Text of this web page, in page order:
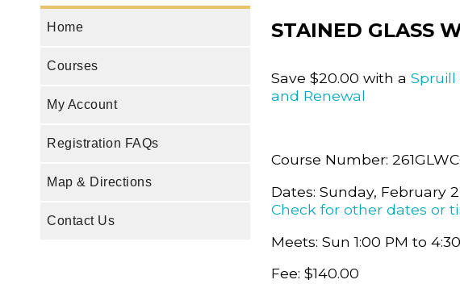
Home
Courses
My Account
Registration FAQs
Map & Directions
Contact Us
STAINED GLASS
Save $20.00 with a Spruill
and Renewal
Course Number:
Dates: Sunday, February
Check for other dates or
Meets: Sun 1:00 PM to
Fee: $140.00